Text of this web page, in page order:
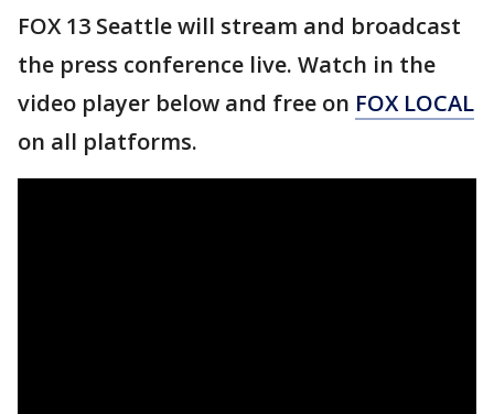
FOX 13 Seattle will stream and broadcast
the press conference live. Watch in the
video player below and free on FOX LOCAL
on all platforms.